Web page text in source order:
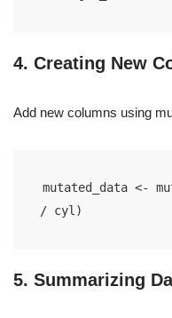
4. Creating New
Add new columns using
mutated_data <-
/ cyl)
5. Summarizing